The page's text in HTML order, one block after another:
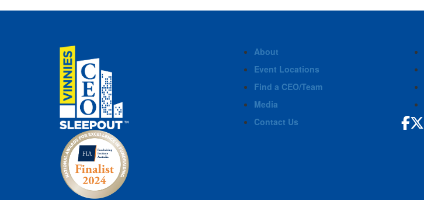
About
Event Locations
Find a CEO/Team
Media
Contact Us